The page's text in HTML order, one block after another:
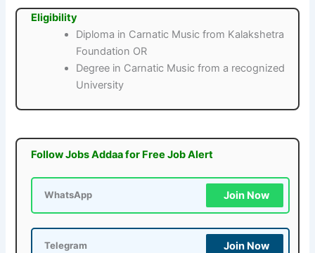
Eligibility
Diploma in Carnatic Music from Kalakshetra
Foundation OR
Degree in Carnatic Music from a recognized
University
Follow Jobs Addaa for Free Job Alert
WhatsApp Join Now
Telegram Join Now